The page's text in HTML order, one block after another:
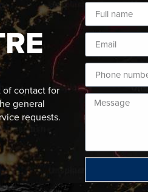
of contact for
general
requests.